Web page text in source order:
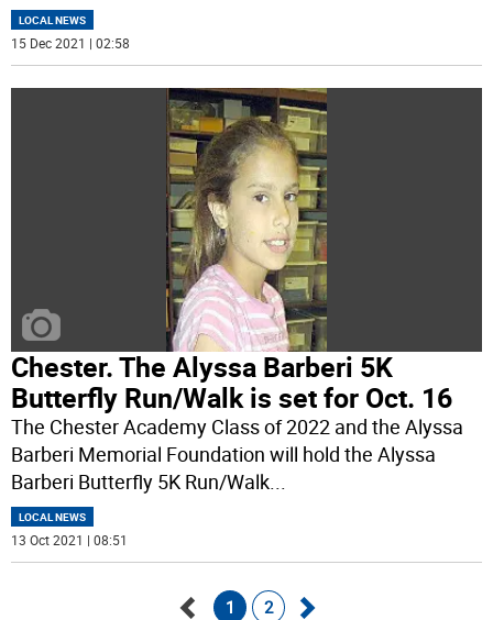
LOCAL NEWS
15 Dec 2021 | 02:58
Chester. The Alyssa Barberi 5K
Butterfly Run/Walk is set for Oct. 16
The Chester Academy Class of 2022 and the Alyssa
Barberi Memorial Foundation will hold the Alyssa
Barberi Butterfly 5K Run/Walk...
LOCAL NEWS
13 Oct 2021 | 08:51
1 2